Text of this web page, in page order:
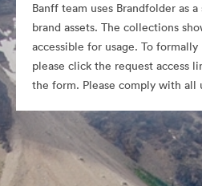
Banff team uses Brandfolder as
brand assets. The collections
accessible for usage. To
please click the request access
the form. Please comply with all